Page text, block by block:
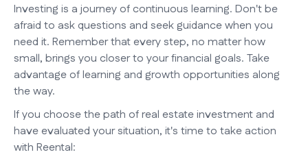
Investing is a journey of continuous learning. Don't be
afraid to ask questions and seek guidance when you
need it. Remember that every step, no matter how
small, brings you closer to your financial goals. Take
advantage of learning and growth opportunities along
the way.
If you choose the path of real estate investment and
have evaluated your situation, it's time to take action
with Reental: